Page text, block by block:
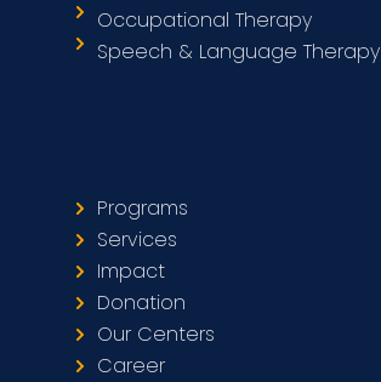
Occupational Therapy
Speech & Language Therapy
Programs
Services
Impact
Donation
Our Centers
Career